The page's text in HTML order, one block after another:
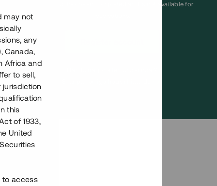
This project has been completed and is not available for
may not
any
Canada,
Africa and
to sell,
jurisdiction
this
of 1933,
United
to access